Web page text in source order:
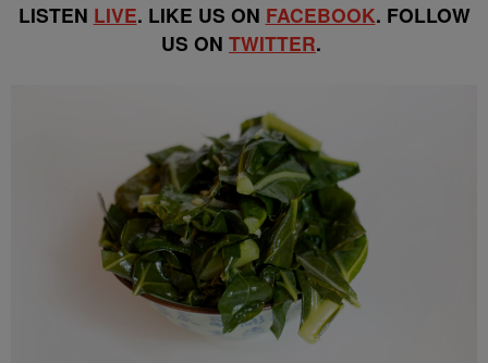
LISTEN LIVE. LIKE US ON FACEBOOK. FOLLOW
US ON TWITTER.